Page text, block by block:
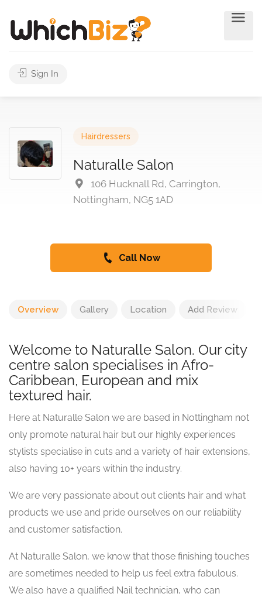
Sign In
Hairdressers
Naturalle Salon
106 Hucknall Rd, Carrington,
Nottingham, NG5 1AD
Call Now
Overview Gallery Location Add Review
Welcome to Naturalle Salon. Our city
centre salon specialises in Afro-
Caribbean, European and mix
textured hair.
Here at Naturalle Salon we are based in Nottingham not
only promote natural hair but our highly experiences
stylists specialise in cuts and a variety of hair extensions,
also having 10+ years within the industry.
We are very passionate about out clients hair and what
products we use and pride ourselves on our reliability
and customer satisfaction.
At Naturalle Salon, we know that those finishing touches
are sometimes needed to help us feel extra fabulous.
We also have a qualified Nail technician, who can